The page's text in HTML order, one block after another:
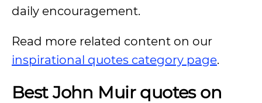
daily encouragement.
Read more related content on our
inspirational quotes category page.
Best John Muir quotes on